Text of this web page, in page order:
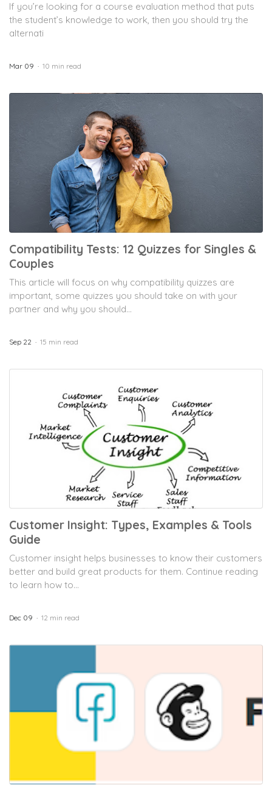
If you’re looking for a course evaluation method that puts
the student’s knowledge to work, then you should try the
alternati
Mar 09 10 min read
Compatibility Tests: 12 Quizzes for Singles &
Couples
This article will focus on why compatibility quizzes are
important, some quizzes you should take on with your
partner and why you should...
Sep 22 15 min read
Customer Insight: Types, Examples & Tools
Guide
Customer insight helps businesses to know their customers
better and build great products for them. Continue reading
to learn how to...
Dec 09 12 min read